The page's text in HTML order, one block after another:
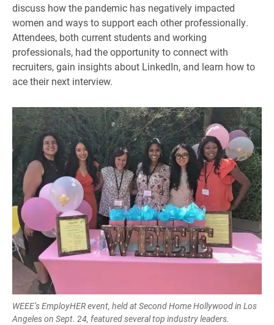
discuss how the pandemic has negatively impacted
women and ways to support each other professionally.
Attendees, both current students and working
professionals, had the opportunity to connect with
recruiters, gain insights about LinkedIn, and learn how to
ace their next interview.
WEEE’s EmployHER event, held at Second Home Hollywood in Los
Angeles on Sept. 24, featured several top industry leaders.